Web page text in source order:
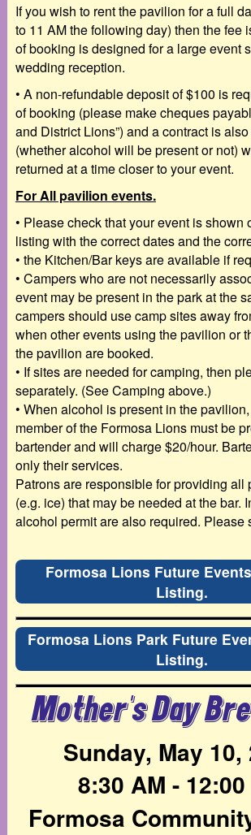
If you wish to rent the pavilion for a full
to 11 AM the following day) then the fee
of booking is designed for a large event
wedding reception.
• A non-refundable deposit of $100 is
of booking (please make cheques
and District Lions”) and acontract is
(whether alcohol will be present or not)
returned at a time closer to your event.
For All pavilion events.
• Please check that your event is shown
listing with the correct dates and the
• the Kitchen/Bar keys are available if
• Campers who are not necessarily
event may be present in the park at the
campers should use camp sites away
when other events using the pavilion or
the pavilion are booked.
• If sites are needed for camping, then
separately. (See Camping above.)
• When alcohol is present in the
member of the Formosa Lions must be
bartender and will charge $20/hour.
only their services.
Patrons are responsible for providing all
(e.g. ice) that may be needed at the bar.
alcohol permit are also required. Please
Formosa Lions Future
Listing.
Formosa Lions Park Future
Listing.
Mother's Day
Sunday, May 10,
8:30 AM - 12:00
Formosa